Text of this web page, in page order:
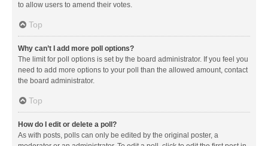
to allow users to amend their votes.
Top
Why can’t I add more poll options?
The limit for poll options is set by the board administrator. If you feel you
need to add more options to your poll than the allowed amount, contact
the board administrator.
Top
How do I edit or delete a poll?
As with posts, polls can only be edited by the original poster, a